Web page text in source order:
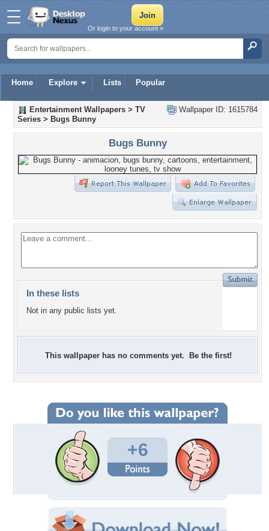
Home Explore Lists Popular
Or login to your account »
Wallpaper ID: 1615784
Entertainment Wallpapers > TV
Series > Bugs Bunny
Bugs Bunny
In these lists
Not in any public lists yet.
This wallpaper has no comments yet. Be the first!
+6